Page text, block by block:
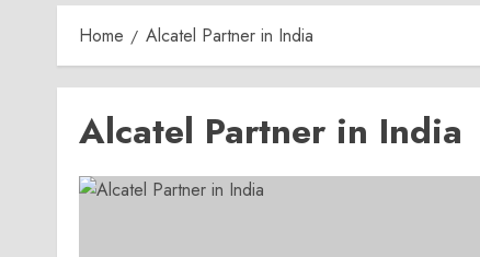
Home Alcatel Partner in India
Alcatel Partner in India